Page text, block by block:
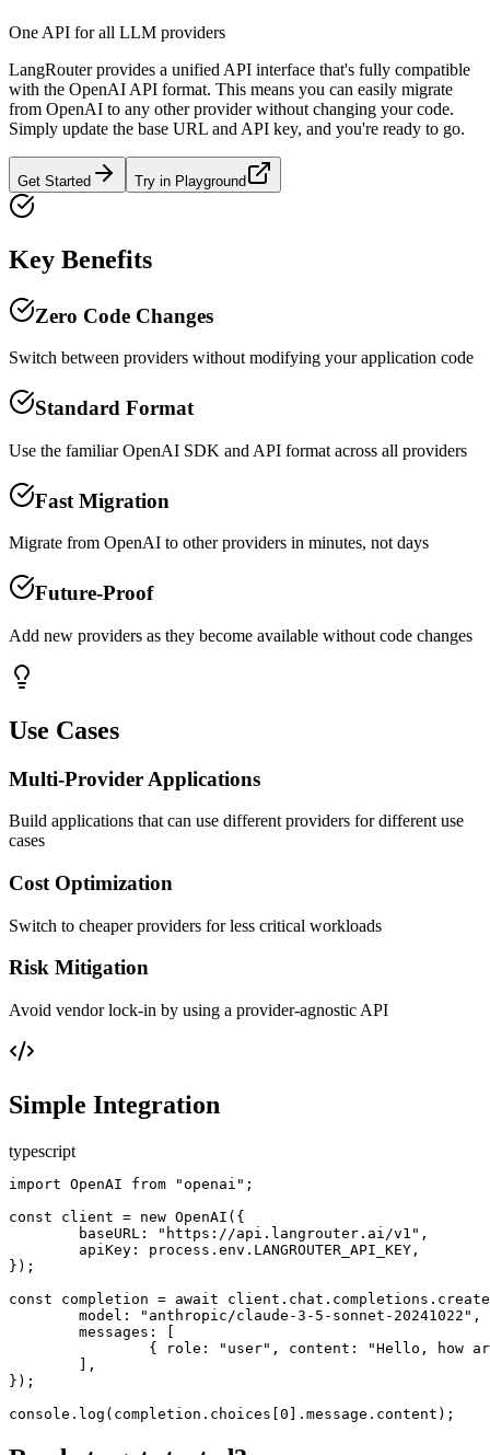
One API for all LLM providers
LangRouter provides a unified API interface that's fully compatible
with the OpenAI API format. This means you can easily migrate
from OpenAI to any other provider without changing your code.
Simply update the base URL and API key, and you're ready to go.
Get Started Try in Playground
Key Benefits
Zero Code Changes
Switch between providers without modifying your application code
Standard Format
Use the familiar OpenAI SDK and API format across all providers
Fast Migration
Migrate from OpenAI to other providers in minutes, not days
Future-Proof
Add new providers as they become available without code changes
Use Cases
Multi-Provider Applications
Build applications that can use different providers for different use
cases
Cost Optimization
Switch to cheaper providers for less critical workloads
Risk Mitigation
Avoid vendor lock-in by using a provider-agnostic API
Simple Integration
typescript
import OpenAI from "openai";
const client = new OpenAI({
});
const completion = await
});
console.log(completion.choices[0].message.content);